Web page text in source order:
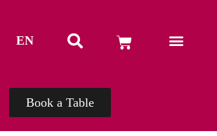
EN
TH
Book a Table